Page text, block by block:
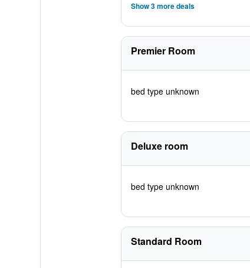
Show 3 more deals
Premier Room
bed type unknown
Deluxe room
bed type unknown
Standard Room